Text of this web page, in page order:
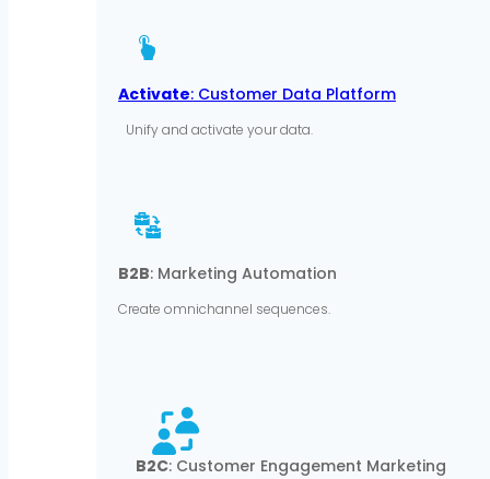
Activate: Customer Data Platform
Unify and activate your data.
B2B: Marketing Automation
Create omnichannel sequences.
B2C: Customer Engagement Marketing